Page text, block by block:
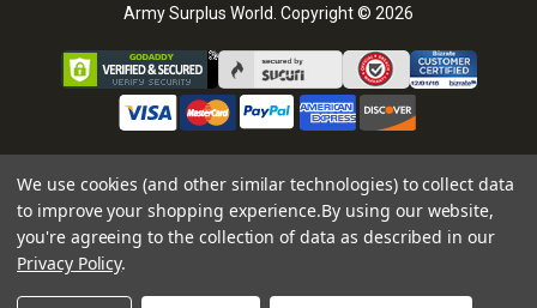
Army Surplus World. Copyright © 2026
We use cookies (and other similar technologies) to collect data
to improve your shopping experience.By using our website,
you're agreeing to the collection of data as described in our
Privacy Policy.